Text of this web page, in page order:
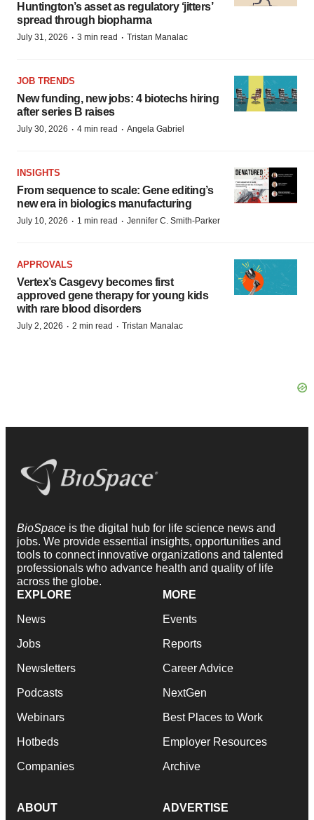
Huntington’s asset as regulatory ‘jitters’
spread through biopharma
July 31, 2026 · 3 min read · Tristan Manalac
JOB TRENDS
New funding, new jobs: 4 biotechs hiring
after series B raises
July 30, 2026 · 4 min read · Angela Gabriel
INSIGHTS
From sequence to scale: Gene editing’s
new era in biologics manufacturing
July 10, 2026 · 1 min read · Jennifer C. Smith-Parker
APPROVALS
Vertex’s Casgevy becomes first
approved gene therapy for young kids
with rare blood disorders
July 2, 2026 · 2 min read · Tristan Manalac
BioSpace is the digital hub for life science news and
jobs. We provide essential insights, opportunities and
tools to connect innovative organizations and talented
professionals who advance health and quality of life
across the globe.
EXPLORE
News
Jobs
Newsletters
Podcasts
Webinars
Hotbeds
Companies
MORE
Events
Reports
Career Advice
NextGen
Best Places to Work
Employer Resources
Archive
ABOUT ADVERTISE